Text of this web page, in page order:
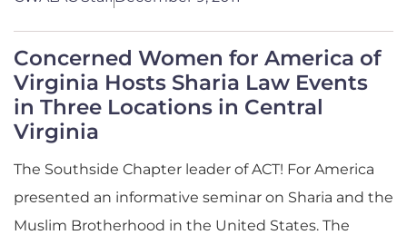
Concerned Women for America of
Virginia Hosts Sharia Law Events
in Three Locations in Central
Virginia
The Southside Chapter leader of ACT! For America
presented an informative seminar on Sharia and the
Muslim Brotherhood in the United States. The